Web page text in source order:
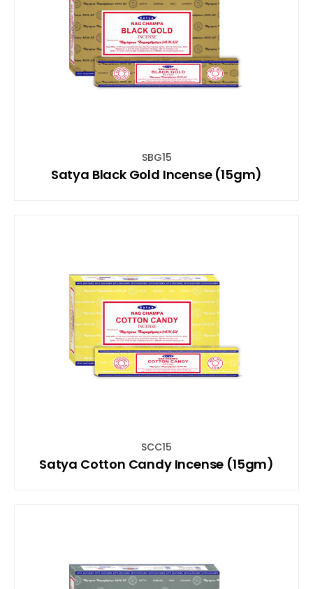
SBG15
Satya Black Gold Incense (15gm)
SCC15
Satya Cotton Candy Incense (15gm)